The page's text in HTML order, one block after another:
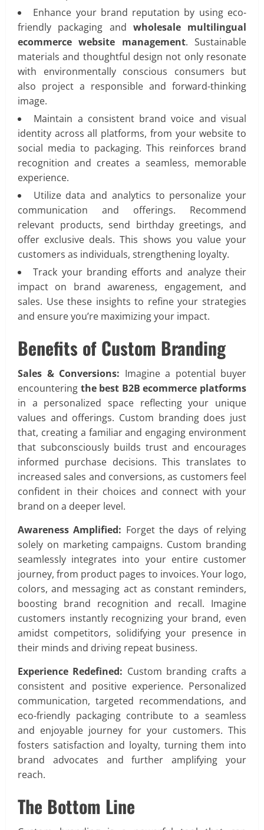
Enhance your brand reputation by using eco-
friendly packaging and wholesale multilingual
ecommerce website management. Sustainable
materials and thoughtful design not only resonate
with environmentally conscious consumers but
also project a responsible and forward-thinking
image.
Maintain a consistent brand voice and visual
identity across all platforms, from your website to
social media to packaging. This reinforces brand
recognition and creates a seamless, memorable
experience.
Utilize data and analytics to personalize your
communication and offerings. Recommend
relevant products, send birthday greetings, and
offer exclusive deals. This shows you value your
customers as individuals, strengthening loyalty.
Track your branding efforts and analyze their
impact on brand awareness, engagement, and
sales. Use these insights to refine your strategies
and ensure you’re maximizing your impact.
Benefits of Custom Branding
Sales & Conversions: Imagine a potential buyer
encountering the best B2B ecommerce platforms
in a personalized space reflecting your unique
values and offerings. Custom branding does just
that, creating a familiar and engaging environment
that subconsciously builds trust and encourages
informed purchase decisions. This translates to
increased sales and conversions, as customers feel
confident in their choices and connect with your
brand on a deeper level.
Awareness Amplified: Forget the days of relying
solely on marketing campaigns. Custom branding
seamlessly integrates into your entire customer
journey, from product pages to invoices. Your logo,
colors, and messaging act as constant reminders,
boosting brand recognition and recall. Imagine
customers instantly recognizing your brand, even
amidst competitors, solidifying your presence in
their minds and driving repeat business.
Experience Redefined: Custom branding crafts a
consistent and positive experience. Personalized
communication, targeted recommendations, and
eco-friendly packaging contribute to a seamless
and enjoyable journey for your customers. This
fosters satisfaction and loyalty, turning them into
brand advocates and further amplifying your
reach.
The Bottom Line